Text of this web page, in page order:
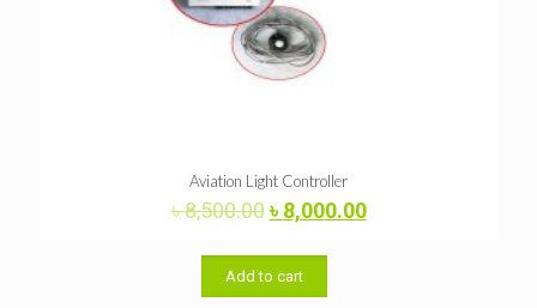
Aviation Light Controller
৳8,500.00Original
price
was:
৳ 8,500.00.
৳8,000.00Current
Add to cart